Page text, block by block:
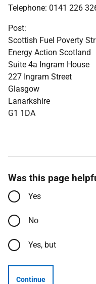
Telephone: 0141 226
Post:
Scottish Fuel Poverty
Energy Action Scotland
Suite 4a Ingram House
227 Ingram Street
Glasgow
Lanarkshire
G1 1DA
Was this page
Yes
No
Yes, but
Continue